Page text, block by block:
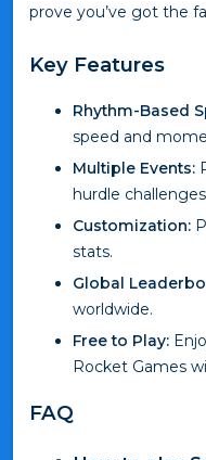
prove you’ve got the
Key Features
Rhythm-Based
speed and
Multiple Events:
hurdle
Customization:
stats.
Global
worldwide.
Free to Play:
Rocket Games
FAQ